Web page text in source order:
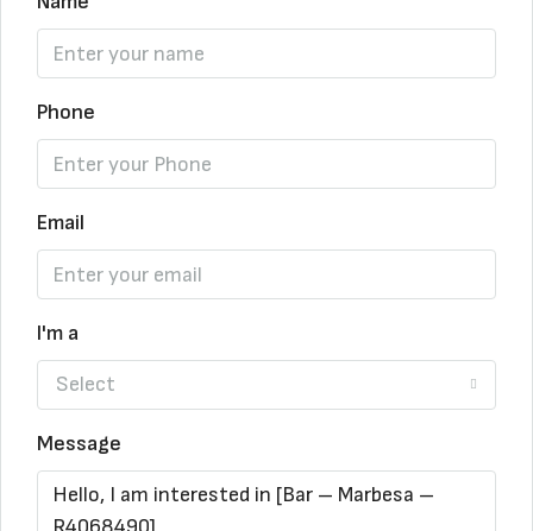
Phone
Email
I'm a
Select
Message